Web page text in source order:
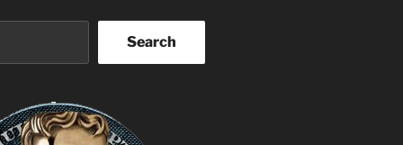
Search